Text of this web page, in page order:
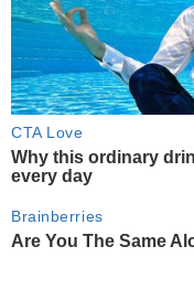
CTA Love
Why this ordinary
every day
Brainberries
Are You The Same